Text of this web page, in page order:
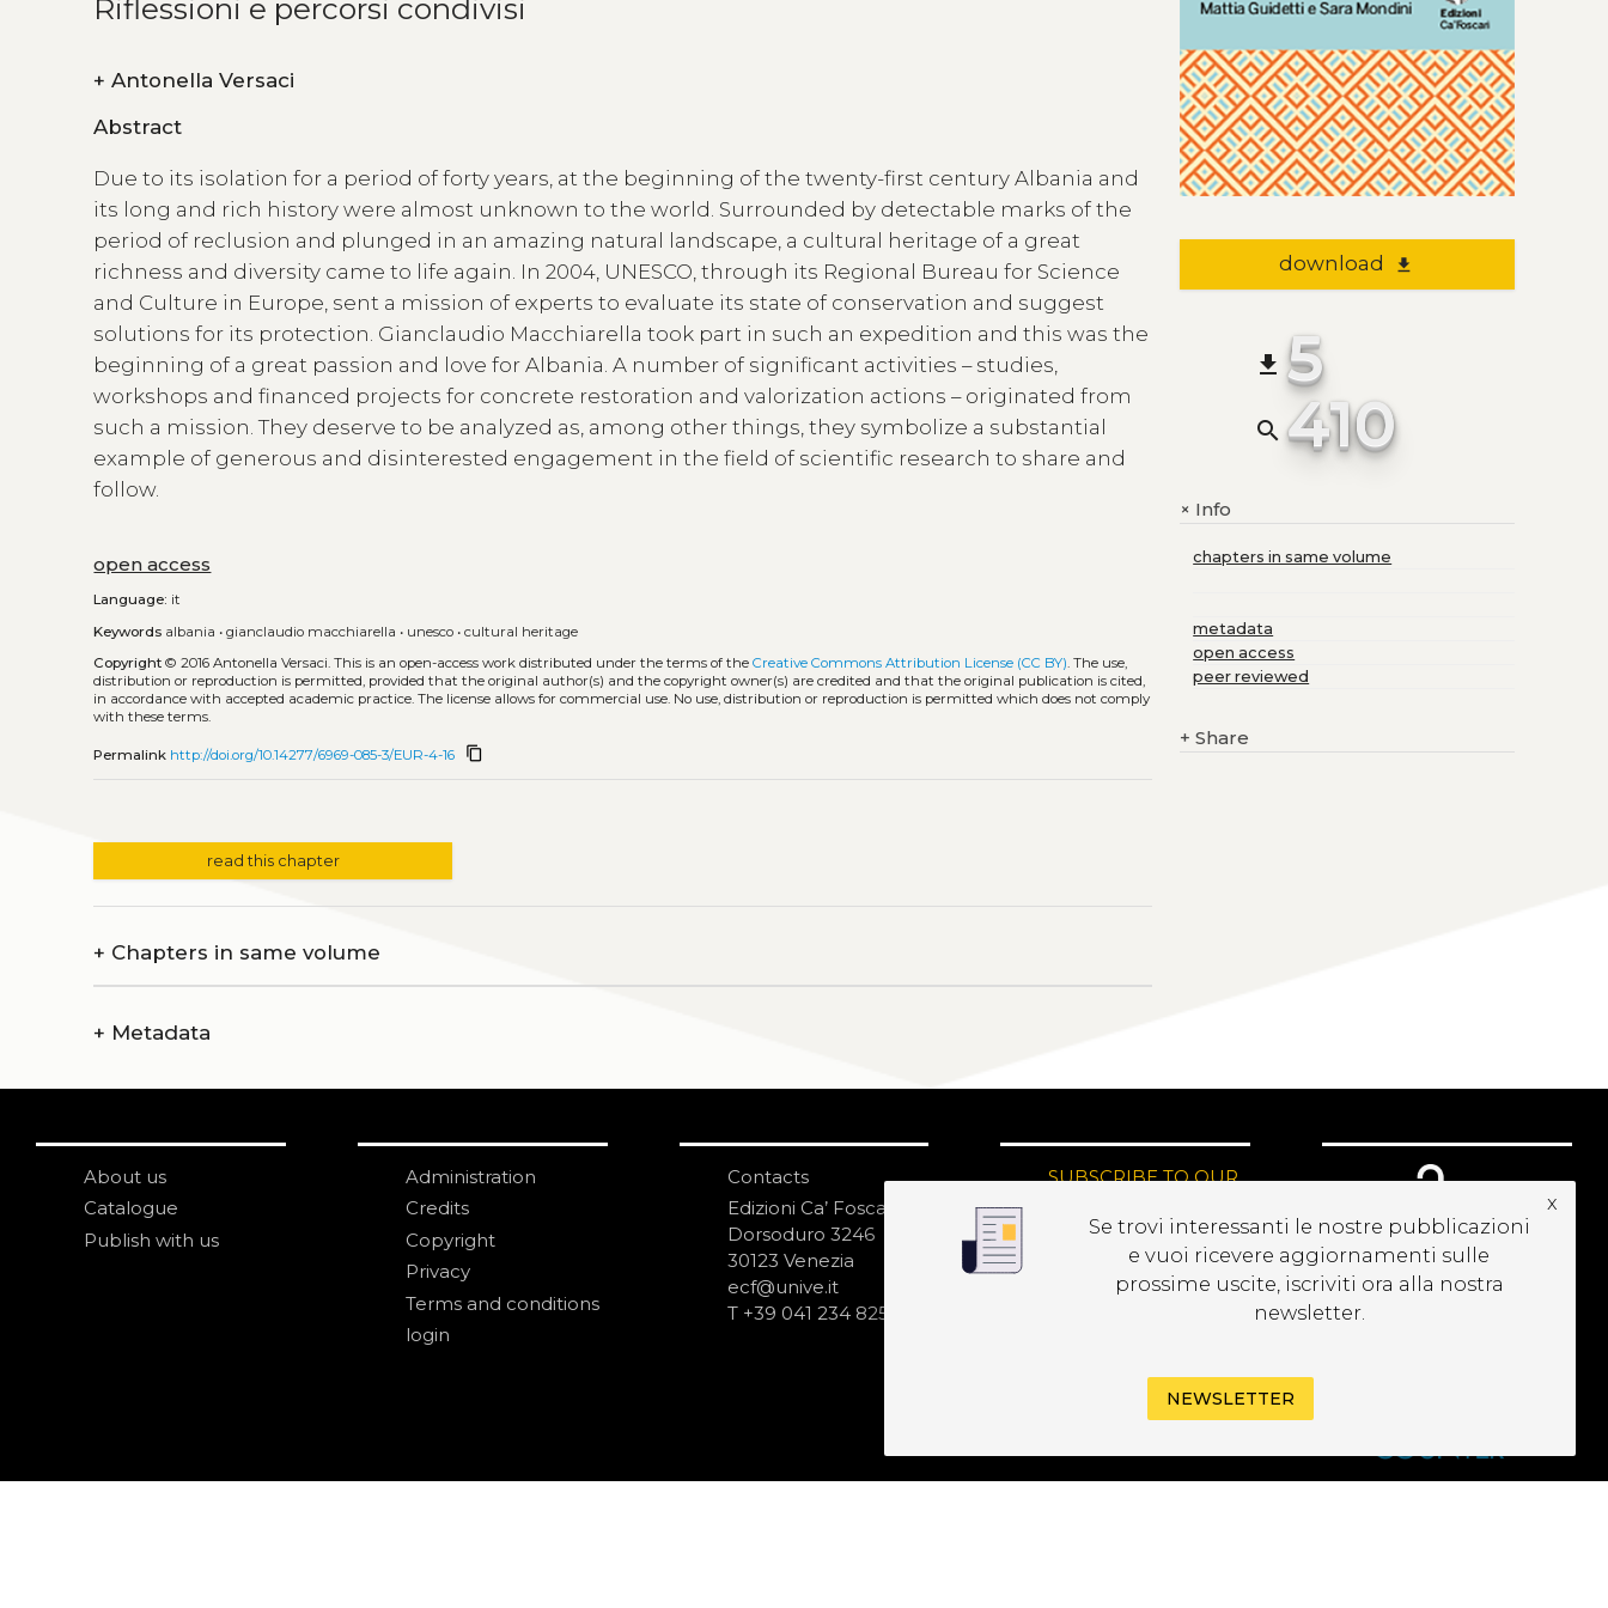
Riflessioni e percorsi condivisi
+ Antonella Versaci
Abstract
Due to its isolation for a period of forty years, at the beginning of the twenty-first century Albania and
its long and rich history were almost unknown to the world. Surrounded by detectable marks of the
period of reclusion and plunged in an amazing natural landscape, a cultural heritage of a great
richness and diversity came to life again. In 2004, UNESCO, through its Regional Bureau for Science
and Culture in Europe, sent a mission of experts to evaluate its state of conservation and suggest
solutions for its protection. Gianclaudio Macchiarella took part in such an expedition and this was the
beginning of a great passion and love for Albania. A number of significant activities – studies,
workshops and financed projects for concrete restoration and valorization actions – originated from
such a mission. They deserve to be analyzed as, among other things, they symbolize a substantial
example of generous and disinterested engagement in the field of scientific research to share and
follow.
open access
Language: it
Keywords albania •gianclaudio macchiarella • unesco •cultural heritage
Copyright © 2016 Antonella Versaci.This is an open-access work distributed under the terms of theCreative Commons Attribution License (CC BY). The use,
distribution or reproduction is permitted, provided that the original author(s) and the copyright owner(s) are credited and that the original publication is cited,
in accordance with accepted academic practice. The license allows for commercial use. No use, distribution or reproduction is permitted which does not comply
with these terms.
Permalink http://doi.org/10.14277/6969-085-3/EUR-4-16 content_copy
read this chapter
+ Chapters in same volume
+ Metadata
download file_download
file_download 5
search 410
+Info
chapters in same volume
metadata
open access
peer reviewed
+ Share
About us
Catalogue
Publish with us
Administration
Credits
Copyright
Privacy
Terms and conditions
login
Contacts
Edizioni Ca’ Foscari
Dorsoduro 3246
30123 Venezia
ecf@unive.it
T +39 041 234 8250
SUBSCRIBE TO OUR
Se trovi interessanti le nostre pubblicazioni
e vuoi ricevere aggiornamenti sulle
prossime uscite, iscriviti ora alla nostra
newsletter.
x
NEWSLETTER